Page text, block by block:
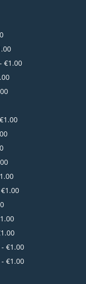
€1.00
€1.00
€1.00